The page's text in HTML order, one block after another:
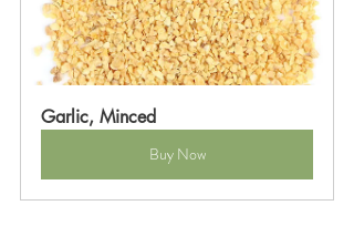
Garlic, Minced
Buy Now